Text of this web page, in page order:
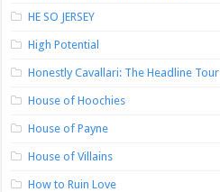
HE SO JERSEY
High Potential
Honestly Cavallari: The Headline Tour
House of Hoochies
House of Payne
House of Villains
How to Ruin Love